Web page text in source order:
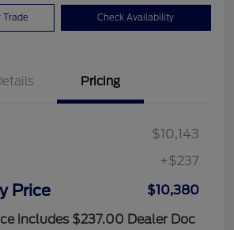
Trade Check Availability
Pricing
$10,143
+$237
Price
$10,380
includes $237.00 Dealer Doc